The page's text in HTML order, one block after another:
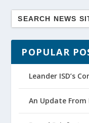
POPULAR
Leander ISD’s
An Update From